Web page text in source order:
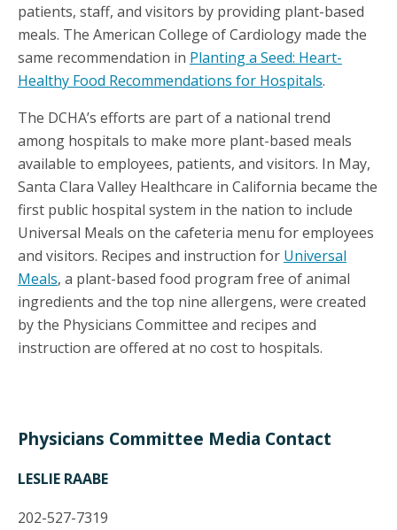
patients, staff, and visitors by providing plant-based
meals. The American College of Cardiology made the
same recommendation in Planting a Seed: Heart-
Healthy Food Recommendations for Hospitals.
The DCHA’s efforts are part of a national trend
among hospitals to make more plant-based meals
available to employees, patients, and visitors. In May,
Santa Clara Valley Healthcare in California became the
first public hospital system in the nation to include
Universal Meals on the cafeteria menu for employees
and visitors. Recipes and instruction for Universal
Meals, a plant-based food program free of animal
ingredients and the top nine allergens, were created
by the Physicians Committee and recipes and
instruction are offered at no cost to hospitals.
Physicians Committee Media Contact
LESLIE RAABE
202-527-7319